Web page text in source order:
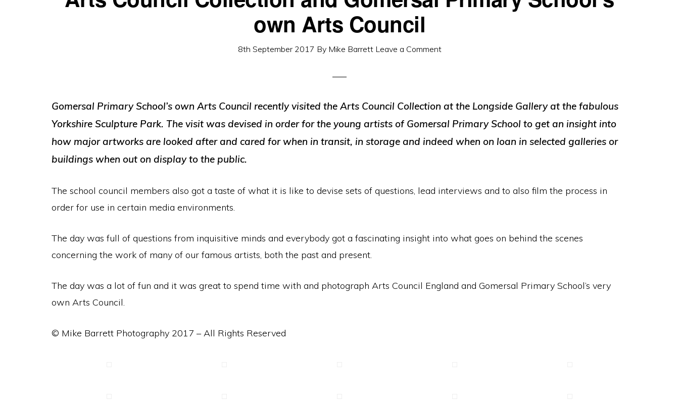
own Arts Council
8th September 2017 By Mike Barrett Leave a Comment
Gomersal Primary School’s own Arts Council recently visited the Arts Council Collection at the Longside Gallery at the fabulous
Yorkshire Sculpture Park. The visit was devised in order for the young artists of Gomersal Primary School to get an insight into
how major artworks are looked after and cared for when in transit, in storage and indeed when on loan in selected galleries or
buildings when out on display to the public.
The school council members also got a taste of what it is like to devise sets of questions, lead interviews and to also film the process in
order for use in certain media environments.
The day was full of questions from inquisitive minds and everybody got a fascinating insight into what goes on behind the scenes
concerning the work of many of our famous artists, both the past and present.
The day was a lot of fun and it was great to spend time with and photograph Arts Council England and Gomersal Primary School’s very
own Arts Council.
© Mike Barrett Photography 2017 – All Rights Reserved